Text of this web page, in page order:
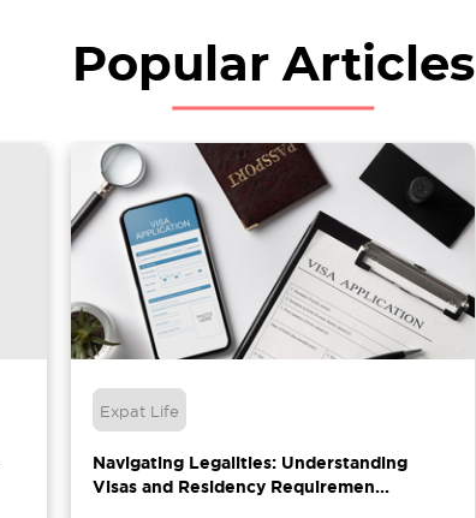
Popular Articles
Expat Life
Navigating Legalities: Understanding
Visas and Residency Requiremen...